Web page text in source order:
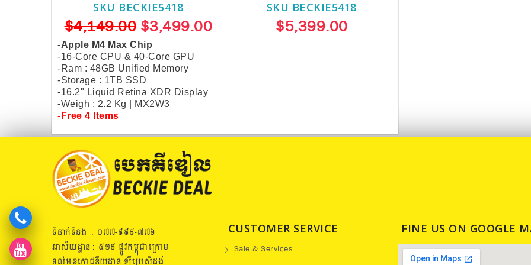
SKU BECKIE5418
$4,149.00$3,499.00
-Apple M4 Max Chip
-16-Core CPU & 40-Core GPU
-Ram : 48GB Unified Memory
-Storage : 1TB SSD
-16.2" Liquid Retina XDR Display
-Weigh : 2.2 Kg |
MX2W3
-Free 4 Items
SKU BECKIE5418
$5,399.00
ទំនាក់ទំនង : ០៧៧​-៩៩៩-៧៧៦
អាស័យដ្ឋាន : ៥១៩​ ផ្លូវកម្ពុជាក្រោម
CUSTOMER SERVICE
Sale & Services
FINE US ON GOOGLE